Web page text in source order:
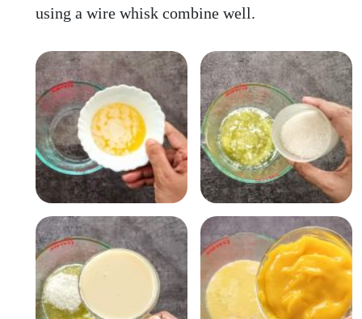
using a wire whisk combine well.